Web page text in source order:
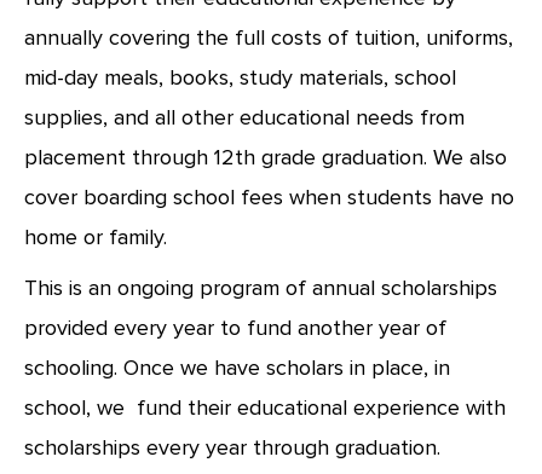
annually covering the full costs of tuition, uniforms,
mid-day meals, books, study materials, school
supplies, and all other educational needs from
placement through 12th grade graduation. We also
cover boarding school fees when students have no
home or family.
This is an ongoing program of annual scholarships
provided every year to fund another year of
schooling. Once we have scholars in place, in
school, we fund their educational experience with
scholarships every year through graduation.